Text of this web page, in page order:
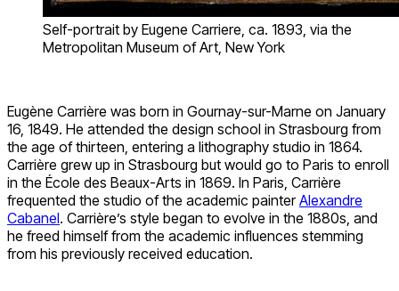
Self-portrait by Eugene Carriere, ca. 1893, via the
Metropolitan Museum of Art, New York
Eugène Carrière was born in Gournay-sur-Marne on January
16, 1849. He attended the design school in Strasbourg from
the age of thirteen, entering a lithography studio in 1864.
Carrière grew up in Strasbourg but would go to Paris to enroll
in the École des Beaux-Arts in 1869. In Paris, Carrière
frequented the studio of the academic painterAlexandre
Cabanel. Carrière’s style began to evolve in the 1880s, and
he freed himself from the academic influences stemming
from his previously received education.